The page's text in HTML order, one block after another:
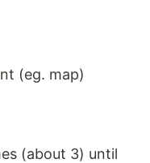
(eg. map)
(about 3) until